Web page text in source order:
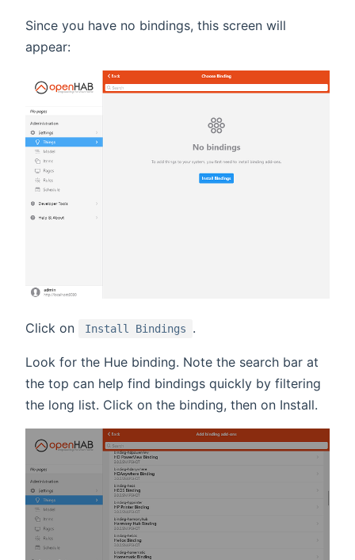
Since you have no bindings, this screen will
appear:
Click on Install Bindings .
Look for the Hue binding. Note the search bar at
the top can help find bindings quickly by filtering
the long list. Click on the binding, then on Install.